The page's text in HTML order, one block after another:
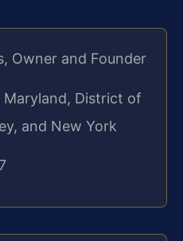
Owner and Founder
District of
and New York